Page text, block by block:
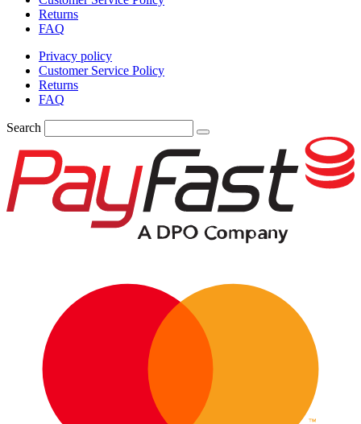
Returns
FAQ
Privacy policy
Customer Service Policy
Returns
FAQ
Search